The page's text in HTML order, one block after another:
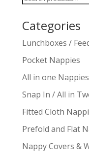
Categories
Lunchboxes /
Pocket Nappies
All in one Nappies
Snap In / All in
Fitted Cloth
Prefold and Flat
Nappy Covers &